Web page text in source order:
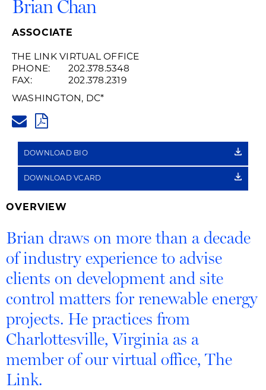
Brian Chan
ASSOCIATE
THE LINK VIRTUAL OFFICE
PHONE:
202.378.5348
FAX:
202.378.2319
WASHINGTON, DC*
PDF
DOWNLOAD BIO
DOWNLOAD VCARD
OVERVIEW
Brian draws on more than a decade
of industry experience to advise
clients on development and site
control matters for renewable energy
projects. He practices from
Charlottesville, Virginia as a
member of our virtual office, The
Link.